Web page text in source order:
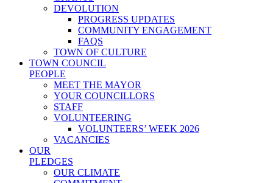
DEVOLUTION
PROGRESS UPDATES
COMMUNITY ENGAGEMENT
FAQS
TOWN OF CULTURE
TOWN COUNCIL
PEOPLE
MEET THE MAYOR
YOUR COUNCILLORS
STAFF
VOLUNTEERING
VOLUNTEERS’ WEEK 2026
VACANCIES
OUR
PLEDGES
OUR CLIMATE